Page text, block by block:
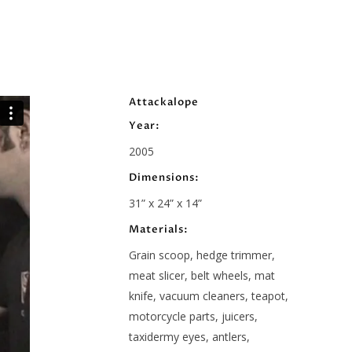
Attackalope
Year:
2005
Dimensions:
31” x 24” x 14”
Materials:
Grain scoop, hedge trimmer,
meat slicer, belt wheels, mat
knife, vacuum cleaners, teapot,
motorcycle parts, juicers,
taxidermy eyes, antlers,